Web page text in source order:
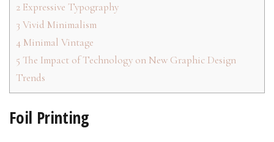
2 Expressive Typography
3 Vivid Minimalism
4 Minimal Vintage
5 The Impact of Technology on New Graphic Design
Trends
Foil Printing